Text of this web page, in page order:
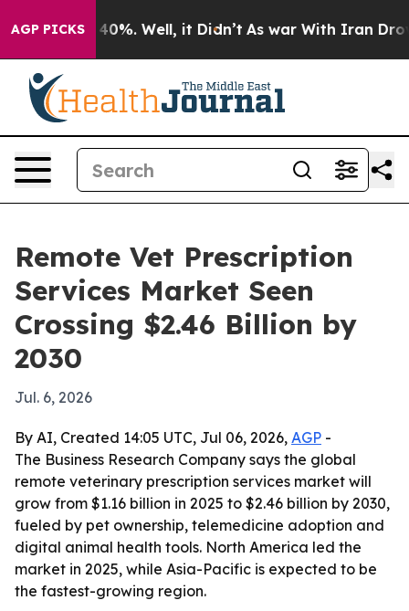
AGP PICKS40%. Well, it Didn’t As war With Iran Drove
Remote Vet Prescription
Services Market Seen
Crossing $2.46 Billion by
2030
Jul. 6, 2026
By AI, Created 14:05 UTC, Jul 06, 2026, AGP -
The Business Research Company says the global
remote veterinary prescription services market will
grow from $1.16 billion in 2025 to $2.46 billion by 2030,
fueled by pet ownership, telemedicine adoption and
digital animal health tools. North America led the
market in 2025, while Asia-Pacific is expected to be
the fastest-growing region.